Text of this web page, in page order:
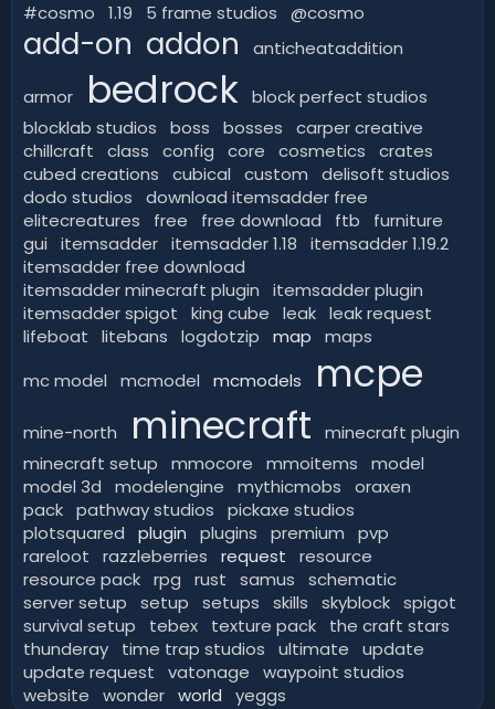
#cosmo 1.19 5 frame studios @cosmo
add-on addon anticheataddition
armor bedrock block perfect studios
blocklab studios
boss bosses
carper creative
chillcraft
class config core cosmetics
crates
cubed creations
cubical custom
delisoft studios
dodo studios
download itemsadder free
elitecreatures
free free download ftb
furniture
gui
itemsadder itemsadder 1.18
itemsadder 1.19.2
itemsadder free download
itemsadder minecraft plugin
itemsadder plugin
itemsadder spigot
king cube leak leak request
lifeboat
litebans logdotzip map
maps
mc model
mcmodel mcmodels mcpe
mine-north minecraft
minecraft plugin
minecraft setup
mmocore mmoitems
model
model 3d
modelengine mythicmobs
oraxen
pack pathway studios
pickaxe studios
plotsquared
plugin plugins premium
pvp
rareloot
razzleberries request
resource
resource pack rpg rust samus
schematic
server setup
setup setups skills skyblock spigot
survival setup
tebex texture pack
the craft stars
thunderay
time trap studios ultimate
update
update request
vatonage
waypoint studios
website
wonder world yeggs